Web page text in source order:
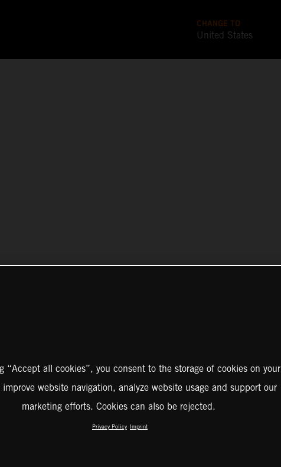
CHANGE TO
United States
“Accept all cookies”, you consent to the storage of cookies on your
website navigation, analyze website usage and support our
marketing efforts. Cookies can also be rejected.
Privacy Policy Imprint